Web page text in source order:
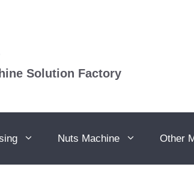
Solution Factory
Nuts Machine Other